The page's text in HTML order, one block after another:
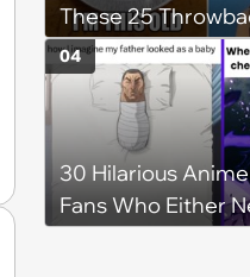
These 25
90s Kid Will Love
30 Hilarious
Fans Who Either
04